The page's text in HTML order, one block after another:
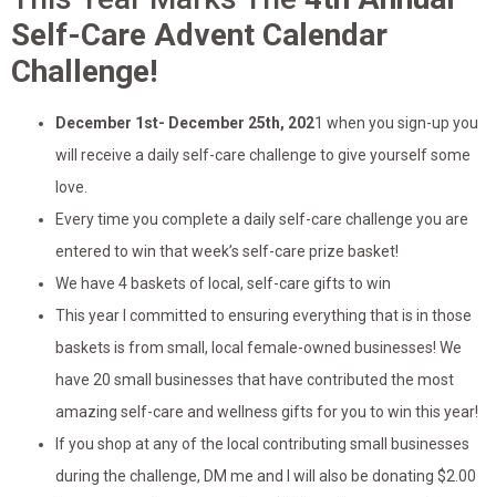
Self-Care Advent Calendar
Challenge!
December 1st- December 25th, 2021 when you sign-up you
will receive a daily self-care challenge to give yourself some
love.
Every time you complete a daily self-care challenge you are
entered to win that week’s self-care prize basket!
We have 4 baskets of local, self-care gifts to win
This year I committed to ensuring everything that is in those
baskets is from small, local female-owned businesses! We
have 20 small businesses that have contributed the most
amazing self-care and wellness gifts for you to win this year!
If you shop at any of the local contributing small businesses
during the challenge, DM me and I will also be donating $2.00